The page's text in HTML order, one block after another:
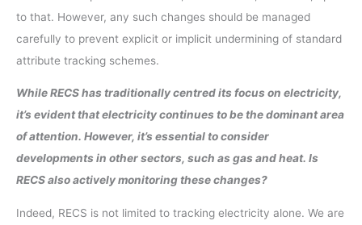
to that. However, any such changes should be managed
carefully to prevent explicit or implicit undermining of standard
attribute tracking schemes.
While RECS has traditionally centred its focus on electricity,
it’s evident that electricity continues to be the dominant area
of attention. However, it’s essential to consider
developments in other sectors, such as gas and heat. Is
RECS also actively monitoring these changes?
Indeed, RECS is not limited to tracking electricity alone. We are